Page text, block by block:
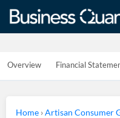
Overview Financial
Home ›Artisan Consumer